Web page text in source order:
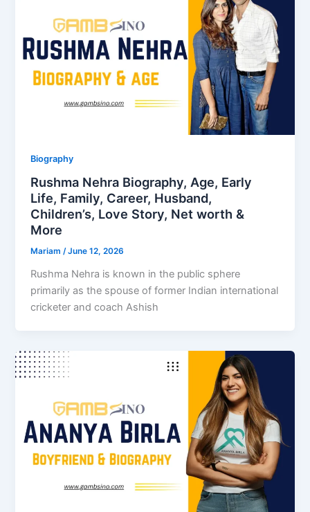
Biography
Rushma Nehra Biography, Age, Early
Life, Family, Career, Husband,
Children’s, Love Story, Net worth &
More
Mariam/June 12, 2026
Rushma Nehra is known in the public sphere
primarily as the spouse of former Indian international
cricketer and coach Ashish